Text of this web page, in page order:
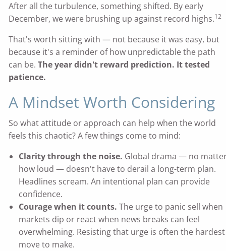
After all the turbulence, something shifted. By early
December, we were brushing up against record highs.12
That's worth sitting with — not because it was easy, but
because it's a reminder of how unpredictable the path
can be.The year didn't reward prediction. It tested
patience.
A Mindset Worth Considering
So what attitude or approach can help when the world
feels this chaotic? A few things come to mind:
Clarity through the noise. Global drama — no
how loud — doesn't have to derail a long-term plan.
Headlines scream. An intentional plan can provide
confidence.
Courage when it counts. The urge to panic sell when
markets dip or react when news breaks can feel
overwhelming. Resisting that urge is often the hardest
move to make.